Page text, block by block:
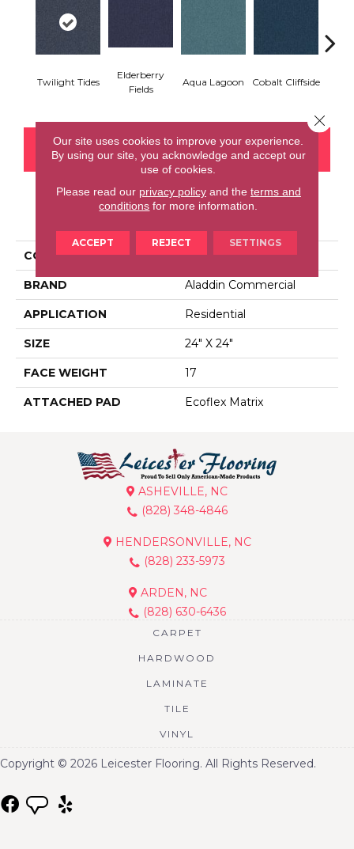
Twilight Tides
Elderberry
Fields
Aqua Lagoon Cobalt Cliffside
CONTACT US FINANCING
PRODUCT ATTRIBUTES
COLLECTION Huescapes
BRAND Aladdin Commercial
APPLICATION Residential
SIZE 24" X 24"
FACE WEIGHT 17
ATTACHED PAD Ecoflex Matrix
ASHEVILLE, NC
(828) 348-4846
HENDERSONVILLE, NC
(828) 233-5973
ARDEN, NC
(828) 630-6436
CARPET
HARDWOOD
LAMINATE
TILE
VINYL
Copyright © 2026 Leicester Flooring. All Rights Reserved.
Our site uses cookies to improve your experience.
By using our site, you acknowledge and accept our
use of cookies.
Please read our privacy policyand the terms and
conditions for more information.
ACCEPT REJECT SETTINGS
Close